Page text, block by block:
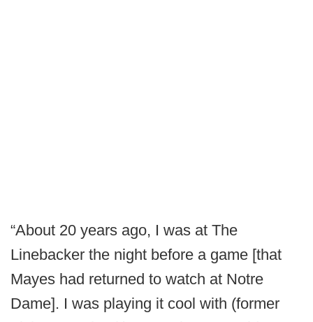
“About 20 years ago, I was at The
Linebacker the night before a game [that
Mayes had returned to watch at Notre
Dame]. I was playing it cool with (former